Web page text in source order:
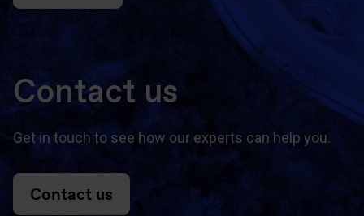
Contact us
Get in touch to see how our experts can help you.
Contact us